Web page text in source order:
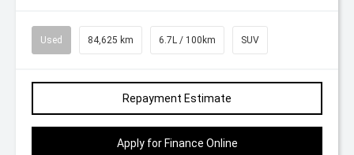
Used 84,625 km 6.7L / 100km SUV
Repayment Estimate
Apply for Finance Online